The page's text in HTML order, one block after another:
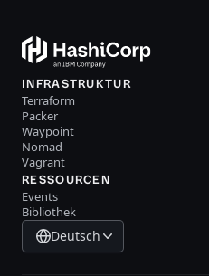
INFRASTRUKTUR
Terraform
Packer
Waypoint
Nomad
Vagrant
RESSOURCEN
Events
Bibliothek
Deutsch